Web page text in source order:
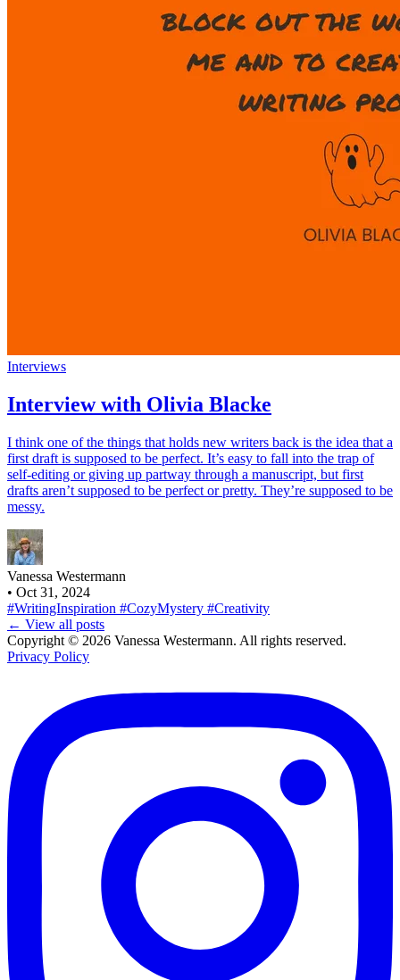
Interviews
Interview with Olivia Blacke
I think one of the things that holds new writers back is the idea that a
first draft is supposed to be perfect. It’s easy to fall into the trap of
self-editing or giving up partway through a manuscript, but first
drafts aren’t supposed to be perfect or pretty. They’re supposed to be
messy.
Vanessa Westermann
• Oct 31, 2024
#WritingInspiration #CozyMystery #Creativity
← View all posts
Copyright © 2026 Vanessa Westermann. All rights reserved.
Privacy Policy